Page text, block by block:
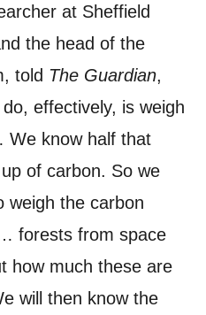
at Sheffield
the head of the
told The Guardian,
effectively, is weigh
know half that
of carbon. So we
weigh the carbon
forests from space
how much these are
will then know the